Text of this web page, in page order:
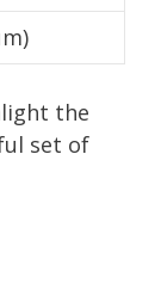
the
set of